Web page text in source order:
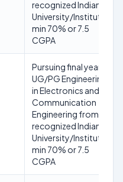
recognized Indian
University/Institute;
min 70% or 7.5
CGPA
Pursuing final year
UG/PG Engineering
in Electronics and
Communication
Engineering from a
recognized Indian
University/Institute;
min 70% or 7.5
CGPA